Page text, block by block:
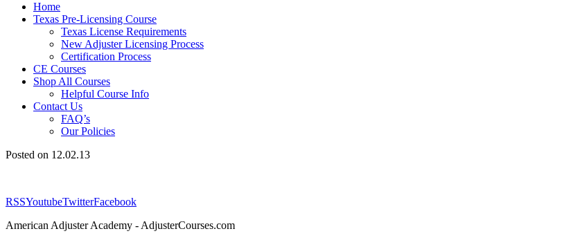
Home
Texas Pre-Licensing Course
Texas License Requirements
New Adjuster Licensing Process
Certification Process
CE Courses
Shop All Courses
Helpful Course Info
Contact Us
FAQ’s
Our Policies
Posted on 12.02.13
RSSYoutubeTwitterFacebook
American Adjuster Academy - AdjusterCourses.com